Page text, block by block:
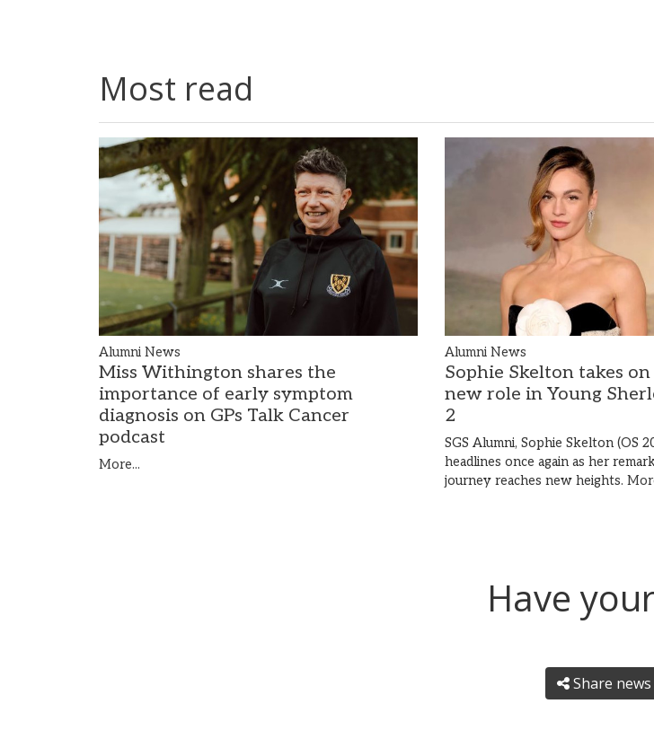
Most read
Alumni News
Miss Withington shares the
importance of early symptom
diagnosis on GPs Talk Cancer
podcast
More...
Alumni News
Sophie Skelton takes
new role in Young
2
SGS Alumni, Sophie Skelton (OS
headlines once again as her
journey reaches new heights.
Have
Share news